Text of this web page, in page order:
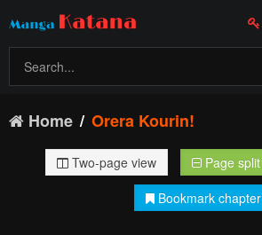
Home Orera Kourin!
Two-page view Page split
Bookmark chapter